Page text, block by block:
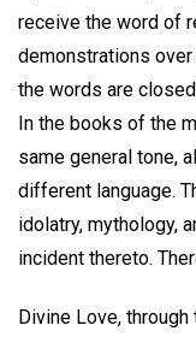
receive the word of
demonstrations
the words are
In the books of the
same general tone,
different language.
idolatry, mythology,
incident thereto.
Divine Love,